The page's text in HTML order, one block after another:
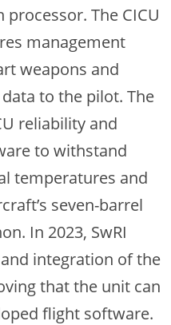
The CICU
management
weapons and
to the pilot. The
reliability and
to withstand
temperatures and
seven-barrel
In 2023, SwRI
integration of the
that the unit can
flight software.